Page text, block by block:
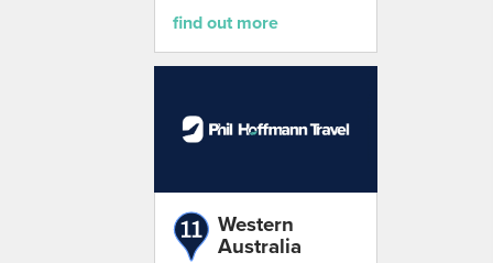
find out more
Western
Australia